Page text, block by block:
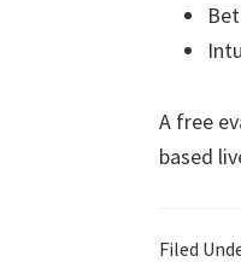
A free
based
Filed